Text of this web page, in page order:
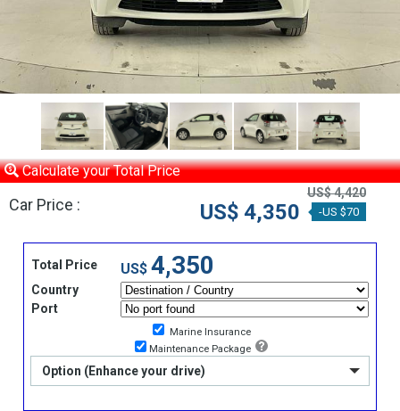
Calculate your Total Price
Car Price :
US$ 4,420
US$ 4,350 -US $70
Total Price US$ 4,350
Country
Port
Marine Insurance
Maintenance Package
Option (Enhance your drive)